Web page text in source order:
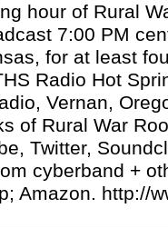
hour of Rural
7:00 PM
for at least
Radio Hot
Vernan,
of Rural War
Twitter,
cyberband +
Amazon. http://